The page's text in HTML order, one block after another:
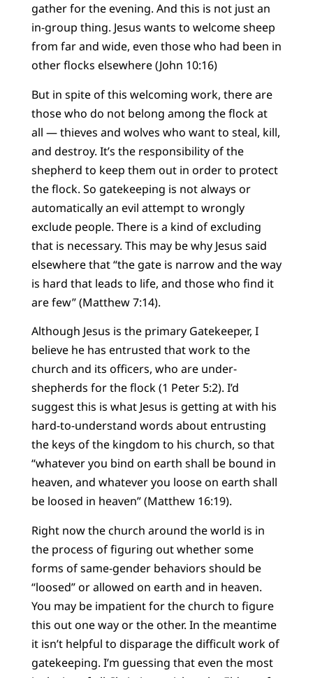
gather for the evening. And this is not just an
in-group thing. Jesus wants to welcome sheep
from far and wide, even those who had been in
other flocks elsewhere (John 10:16)
But in spite of this welcoming work, there are
those who do not belong among the flock at
all — thieves and wolves who want to steal, kill,
and destroy. It’s the responsibility of the
shepherd to keep them out in order to protect
the flock. So gatekeeping is not always or
automatically an evil attempt to wrongly
exclude people. There is a kind of excluding
that is necessary. This may be why Jesus said
elsewhere that “the gate is narrow and the way
is hard that leads to life, and those who find it
are few” (Matthew 7:14).
Although Jesus is the primary Gatekeeper, I
believe he has entrusted that work to the
church and its officers, who are under-
shepherds for the flock (1 Peter 5:2). I’d
suggest this is what Jesus is getting at with his
hard-to-understand words about entrusting
the keys of the kingdom to his church, so that
“whatever you bind on earth shall be bound in
heaven, and whatever you loose on earth shall
be loosed in heaven” (Matthew 16:19).
Right now the church around the world is in
the process of figuring out whether some
forms of same-gender behaviors should be
“loosed” or allowed on earth and in heaven.
You may be impatient for the church to figure
this out one way or the other. In the meantime
it isn’t helpful to disparage the difficult work of
gatekeeping. I’m guessing that even the most